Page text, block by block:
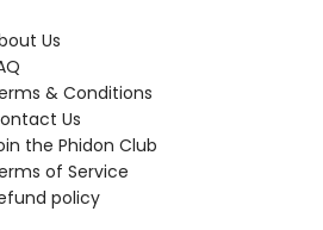
Us
& Conditions
Us
the Phidon Club
of Service
policy